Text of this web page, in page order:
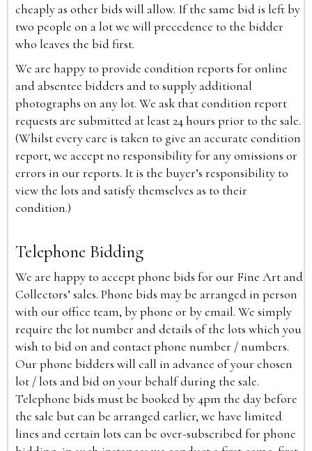
cheaply as other bids will allow. If the same bid is left by
two people on a lot we will precedence to the bidder
who leaves the bid first.
We are happy to provide condition reports for online
and absentee bidders and to supply additional
photographs on any lot. We ask that condition report
requests are submitted at least 24 hours prior to the sale.
(Whilst every care is taken to give an accurate condition
report, we accept no responsibility for any omissions or
errors in our reports. It is the buyer’s responsibility to
view the lots and satisfy themselves as to their
condition.)
Telephone Bidding
We are happy to accept phone bids for our Fine Art and
Collectors’ sales. Phone bids may be arranged in person
with our office team, by phone or by email. We simply
require the lot number and details of the lots which you
wish to bid on and contact phone number / numbers.
Our phone bidders will call in advance of your chosen
lot / lots and bid on your behalf during the sale.
Telephone bids must be booked by 4pm the day before
the sale but can be arranged earlier, we have limited
lines and certain lots can be over-subscribed for phone